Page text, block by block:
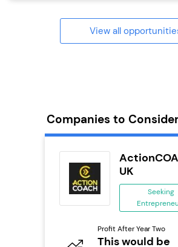
View all
Companies to
UK
Seeking
Profit After Year Two
This would be